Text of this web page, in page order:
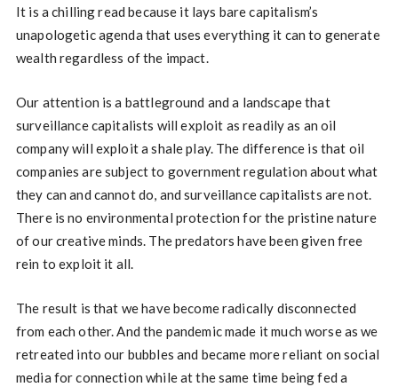
It is a chilling read because it lays bare capitalism’s
unapologetic agenda that uses everything it can to generate
wealth regardless of the impact.
Our attention is a battleground and a landscape that
surveillance capitalists will exploit as readily as an oil
company will exploit a shale play. The difference is that oil
companies are subject to government regulation about what
they can and cannot do, and surveillance capitalists are not.
There is no environmental protection for the pristine nature
of our creative minds. The predators have been given free
rein to exploit it all.
The result is that we have become radically disconnected
from each other. And the pandemic made it much worse as we
retreated into our bubbles and became more reliant on social
media for connection while at the same time being fed a